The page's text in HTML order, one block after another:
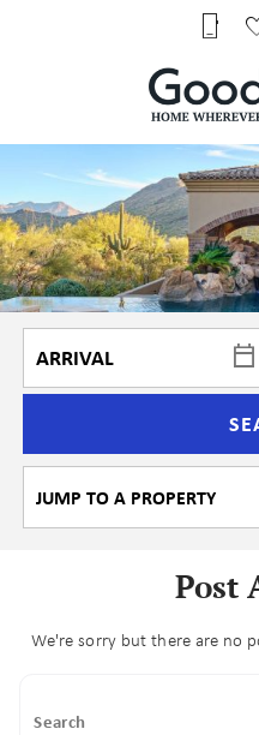
Post
We're sorry but there are no
Search